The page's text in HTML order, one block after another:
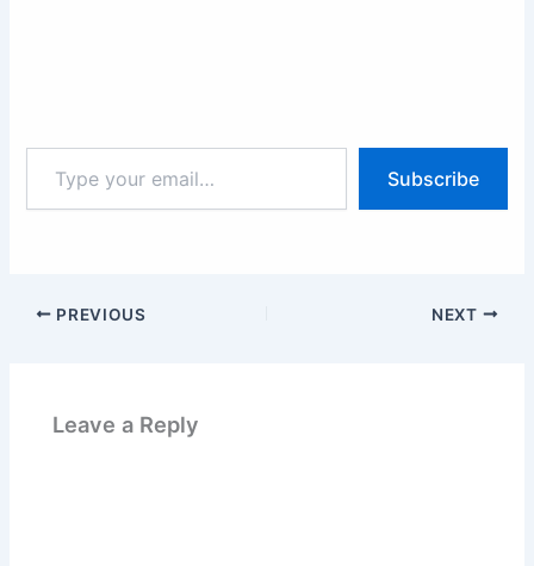
your
email…
Subscribe
PREVIOUS NEXT
Leave a Reply